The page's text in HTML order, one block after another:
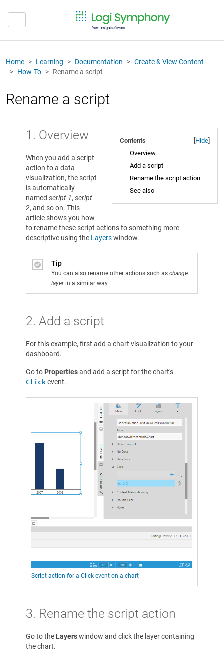
Home Learning Documentation
Create & View Content
How-To
Rename a script
Rename a script
Contents Hide
Overview
Add a script
Rename the script action
See also
1. Overview
When you add a script
action to a data
visualization, the script
is automatically
named script 1, script
2, and so on. This
article shows you how
to rename these script actions to something more
descriptive using the Layerswindow.
Tip
You can also rename other actions such as change
layerin a similar way.
2. Add a script
For this example, first add a chart visualization to your
dashboard.
Go to Propertiesand add a script for the chart's
Click event.
Script action for a Click event on a chart
3. Rename the script action
Go to the Layerswindow and click the layer containing
the chart.